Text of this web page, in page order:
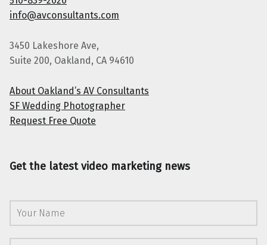
info@avconsultants.com
3450 Lakeshore Ave,
Suite 200, Oakland, CA 94610
About Oakland’s AV Consultants
SF Wedding Photographer
Request Free Quote
Get the latest video marketing news